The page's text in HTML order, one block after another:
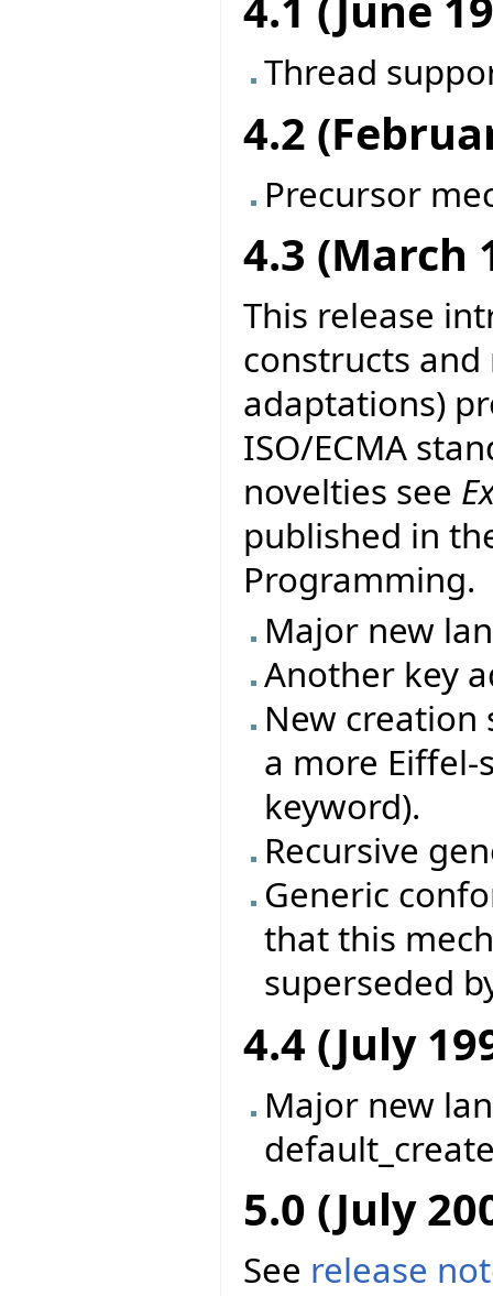
Thread
4.2
Precursor
4.3 (March
This release
constructs
adaptations)
ISO/ECMA
novelties see
published in
Programming.
Major new
Another key
New creation
a more
keyword).
Recursive
Generic
that this
superseded
4.4 (July
Major new
5.0 (July
See release